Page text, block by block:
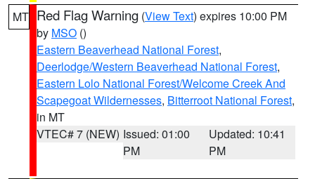
MT Red Flag Warning (View Text) expires 10:00 PM
by MSO ()
Eastern Beaverhead National Forest,
Deerlodge/Western Beaverhead National Forest,
Eastern Lolo National Forest/Welcome Creek And
Scapegoat Wildernesses, Bitterroot National Forest,
in MT
VTEC# 7 (NEW) Issued: 01:00
PM
Updated: 10:41
PM